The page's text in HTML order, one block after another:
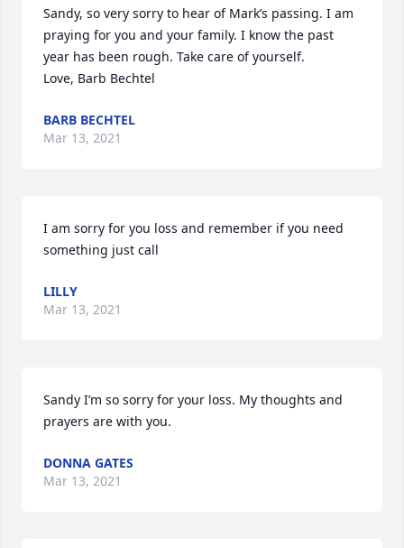
Sandy, so very sorry to hear of Mark’s passing. I am
praying for you and your family. I know the past
year has been rough. Take care of yourself.
Love, Barb Bechtel
BARB BECHTEL
Mar 13, 2021
I am sorry for you loss and remember if you need
something just call
LILLY
Mar 13, 2021
Sandy I’m so sorry for your loss. My thoughts and
prayers are with you.
DONNA GATES
Mar 13, 2021